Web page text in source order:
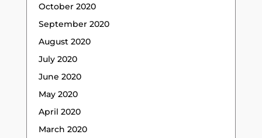
October 2020
September 2020
August 2020
July 2020
June 2020
May 2020
April 2020
March 2020